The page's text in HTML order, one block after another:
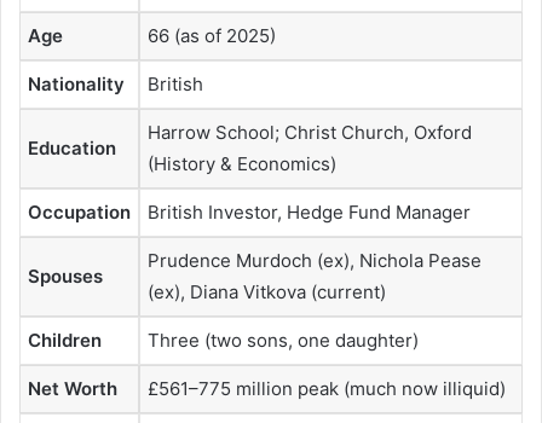
Age 66 (as of 2025)
Nationality British
Education
Harrow School; Christ Church, Oxford
(History & Economics)
Occupation British Investor, Hedge Fund Manager
Spouses
Prudence Murdoch (ex), Nichola Pease
(ex), Diana Vitkova (current)
Children Three (two sons, one daughter)
Net Worth £561–775 million peak (much now illiquid)